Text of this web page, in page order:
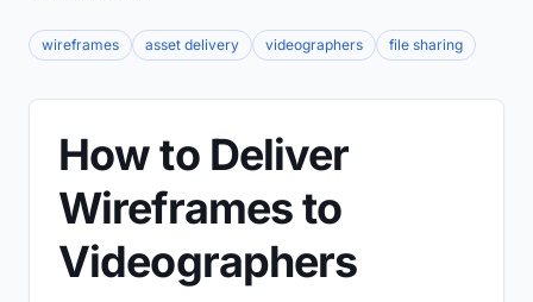
wireframes asset delivery videographers file sharing
How to Deliver
Wireframes to
Videographers